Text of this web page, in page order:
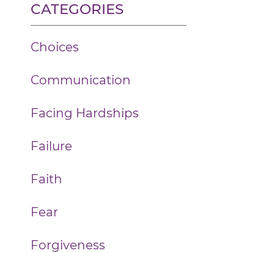
CATEGORIES
Choices
Communication
Facing Hardships
Failure
Faith
Fear
Forgiveness